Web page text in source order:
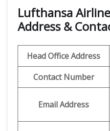
Lufthansa
Address &
Head Office Address
Contact Number
Email Address